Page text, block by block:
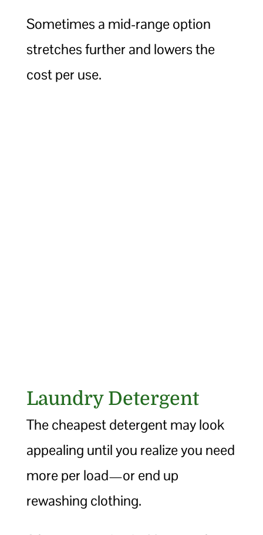
Sometimes a mid-range option
stretches further and lowers the
cost per use.
Laundry Detergent
The cheapest detergent may look
appealing until you realize you need
more per load—or end up
rewashing clothing.